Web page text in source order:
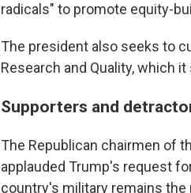
radicals" to promote equity-
The president also seeks to
Research and Quality, which
Supporters and
The Republican chairmen of
applauded Trump's request
country's military remains